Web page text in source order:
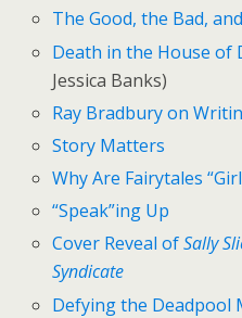
The Good, the Bad,
Death in the House of
Jessica Banks)
Ray Bradbury on
Story Matters
Why Are Fairytales
“Speak”ing Up
Cover Reveal ofSally
Syndicate
Defying the Deadpool